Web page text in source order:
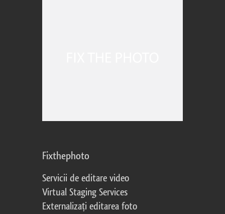
Fixthephoto
Servicii de editare video
Virtual Staging Services
Externalizați editarea foto